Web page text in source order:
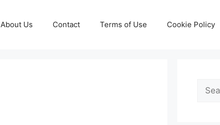
About Us Contact Terms of Use Cookie Policy
Search
for: